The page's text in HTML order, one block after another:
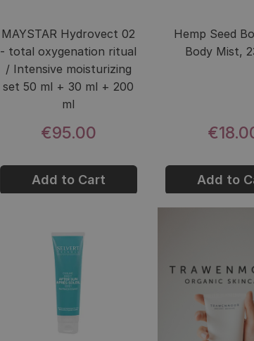
MAYSTAR Hydrovect 02
- total oxygenation ritual
/ Intensive moisturizing
set 50 ml + 30 ml + 200
ml
€95.00
Add to Cart
Hemp Seed
Body Mist,
Add to